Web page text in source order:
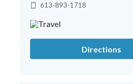
613-893-1718
Directions